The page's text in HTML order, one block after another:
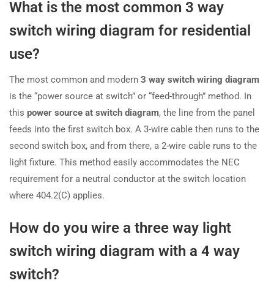
What is the most common 3 way
switch wiring diagram for residential
use?
The most common and modern 3 way switch wiring diagram
is the “power source at switch” or “feed-through” method. In
this power source at switch diagram, the line from the panel
feeds into the first switch box. A 3-wire cable then runs to the
second switch box, and from there, a 2-wire cable runs to the
light fixture. This method easily accommodates the NEC
requirement for a neutral conductor at the switch location
where 404.2(C) applies.
How do you wire a three way light
switch wiring diagram with a 4 way
switch?